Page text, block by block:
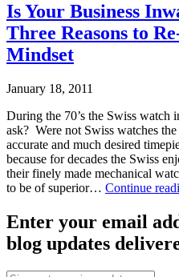
Is Your Business
Three Reasons to
Mindset
January 18, 2011
During the 70’s the Swiss
ask? Were not Swiss watches
accurate and much desired
because for decades the Swiss
their finely made mechanical
to be of superior… Continue
Published
January
18,
Categorized
Enter your email
blog updates